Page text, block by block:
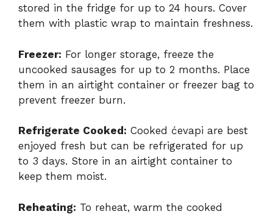
stored in the fridge for up to 24 hours. Cover
them with plastic wrap to maintain freshness.
Freezer: For longer storage, freeze the
uncooked sausages for up to 2 months. Place
them in an airtight container or freezer bag to
prevent freezer burn.
Refrigerate Cooked: Cooked ćevapi are best
enjoyed fresh but can be refrigerated for up
to 3 days. Store in an airtight container to
keep them moist.
Reheating: To reheat, warm the cooked